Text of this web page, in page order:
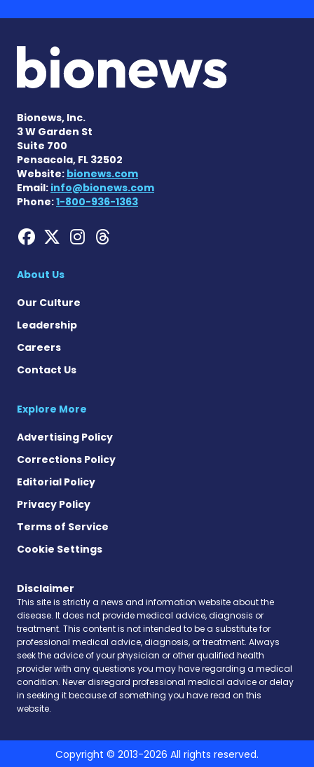
Bionews, Inc.
3 W Garden St
Suite 700
Pensacola, FL 32502
Website: bionews.com
Email: info@bionews.com
Phone:1-800-936-1363
Hemophilia News Today on
Hemophilia News Today
Hemophilia News
Hemophilia News
About Us
Our Culture
Leadership
Careers
Contact Us
Explore More
Advertising Policy
Corrections Policy
Editorial Policy
Privacy Policy
Terms of Service
Cookie Settings
Disclaimer
This site is strictly a news and information website about the
disease. It does not provide medical advice, diagnosis or
treatment. This content is not intended to be a substitute for
professional medical advice, diagnosis, or treatment. Always
seek the advice of your physician or other qualified health
provider with any questions you may have regarding a medical
condition. Never disregard professional medical advice or delay
in seeking it because of something you have read on this
website.
Copyright © 2013-2026 All rights reserved.